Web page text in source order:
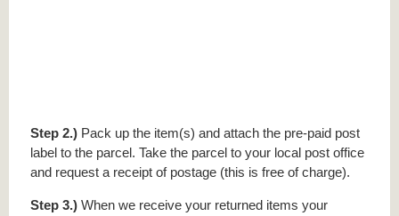
Step 2.) Pack up the item(s) and attach the pre-paid post
label to the parcel. Take the parcel to your local post office
and request a receipt of postage (this is free of charge).
Step 3.) When we receive your returned items your